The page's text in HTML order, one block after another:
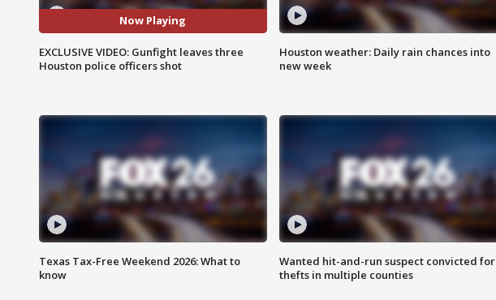
Now Playing
EXCLUSIVE VIDEO: Gunfight leaves three
Houston police officers shot
Houston weather: Daily rain chances into
new week
Texas Tax-Free Weekend 2026: What to
know
Wanted hit-and-run suspect convicted for
thefts in multiple counties